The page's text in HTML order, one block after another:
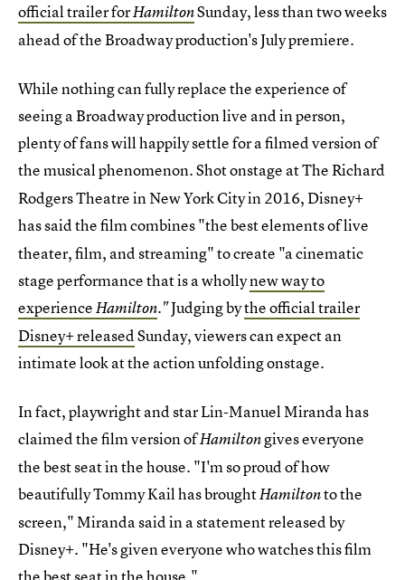
official trailer forHamiltonSunday, less than two weeks
ahead of the Broadway production's July premiere.
While nothing can fully replace the experience of
seeing a Broadway production live and in person,
plenty of fans will happily settle for a filmed version of
themusical phenomenon. Shot onstage at The Richard
Rodgers Theatre in New York City in 2016, Disney+
has said the filmcombines "the best elements of live
theater, film, and streaming" to create "a cinematic
stage performance that is a whollynew way to
experienceHamilton."Judging bythe official trailer
Disney+ releasedSunday, viewers can expect an
intimate look at the action unfolding onstage.
In fact, playwright and star Lin-Manuel Miranda has
claimed the film version ofHamiltongives everyone
the best seat in the house. "I'm so proud of how
beautifully Tommy Kail has broughtHamiltonto the
screen," Miranda said in a statement released by
Disney+. "He's given everyone who watches this film